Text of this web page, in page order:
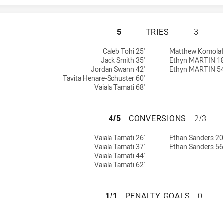
SYDNEY
5 TRIES 3
Caleb Tohi 25'
Jack Smith 35'
Jordan Swann 42'
Tavita Henare-Schuster 60'
Vaiala Tamati 68'
Matthew
Ethyn MARTIN
Ethyn MARTIN
SYDNEY
4/5 CONVERSIONS 2/3
Vaiala Tamati 26'
Vaiala Tamati 37'
Vaiala Tamati 44'
Vaiala Tamati 62'
Ethan Sanders
Ethan Sanders
SYDNEY
1/1 PENALTY GOALS 0